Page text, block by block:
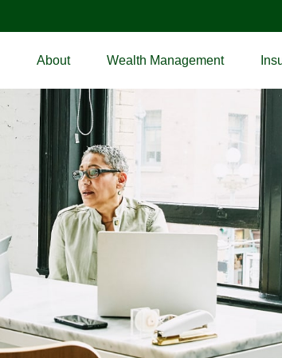
About Wealth Management